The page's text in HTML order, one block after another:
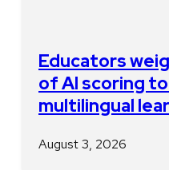
Educators
of AI scoring
multilingual
August 3, 2026